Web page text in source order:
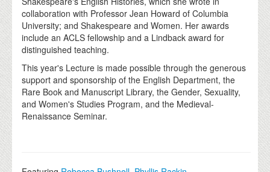
collaboration with Professor Jean Howard of Columbia
University; and Shakespeare and Women. Her awards
include an ACLS fellowship and a Lindback award for
distinguished teaching.
This year's Lecture is made possible through the generous
support and sponsorship of the English Department, the
Rare Book and Manuscript Library, the Gender, Sexuality,
and Women's Studies Program, and the Medieval-
Renaissance Seminar.